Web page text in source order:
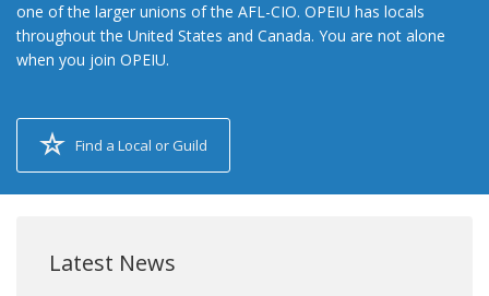
one of the larger unions of the AFL-CIO. OPEIU has locals
throughout the United States and Canada. You are not alone
when you join OPEIU.
Find a Local or Guild
Latest News